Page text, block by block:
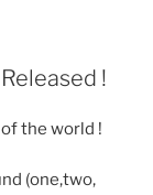
!
the world !
(one,two,